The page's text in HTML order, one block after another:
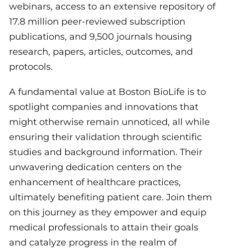
webinars, access to an extensive repository of
17.8 million peer-reviewed subscription
publications, and 9,500 journals housing
research, papers, articles, outcomes, and
protocols.
A fundamental value at Boston BioLife is to
spotlight companies and innovations that
might otherwise remain unnoticed, all while
ensuring their validation through scientific
studies and background information. Their
unwavering dedication centers on the
enhancement of healthcare practices,
ultimately benefiting patient care. Join them
on this journey as they empower and equip
medical professionals to attain their goals
and catalyze progress in the realm of